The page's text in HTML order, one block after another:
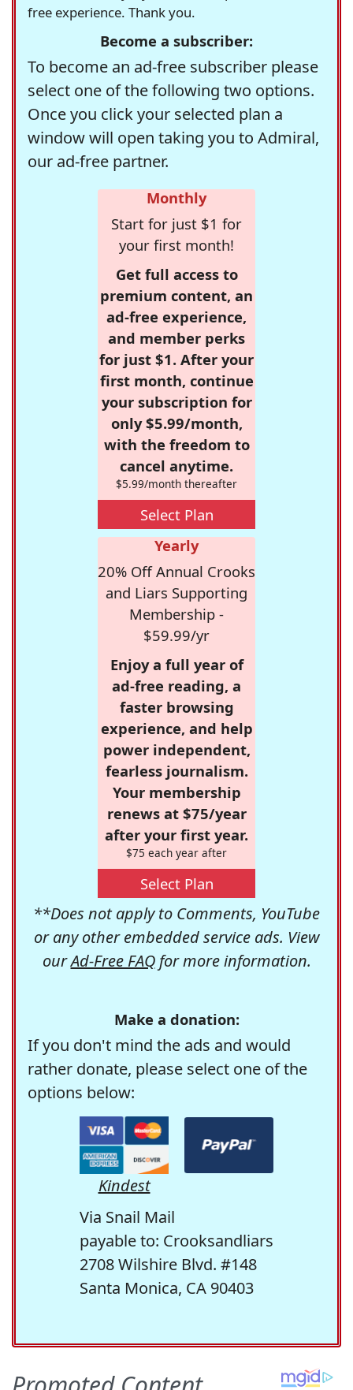
free experience. Thank you.
Become a subscriber:
To become an ad-free subscriber please
select one of the following two options.
Once you click your selected plan a
window will open taking you to Admiral,
our ad-free partner.
Monthly
Start for just $1 for
your first month!
Get full access to
premium content, an
ad-free experience,
and member perks
for just $1. After your
first month, continue
your subscription for
only $5.99/month,
with the freedom to
cancel anytime.
$5.99/month thereafter
Select Plan
Yearly
20% Off Annual Crooks
and Liars Supporting
Membership -
$59.99/yr
Enjoy a full year of
ad-free reading, a
faster browsing
experience, and help
power independent,
fearless journalism.
Your membership
renews at $75/year
after your first year.
$75 each year after
Select Plan
**Does not apply to Comments, YouTube
or any other embedded service ads. View
ourAd-Free FAQfor more information.
Make a donation:
If you don't mind the ads and would
rather donate, please select one of the
options below:
Kindest
Via Snail Mail
payable to: Crooksandliars
2708 Wilshire Blvd. #148
Santa Monica, CA 90403